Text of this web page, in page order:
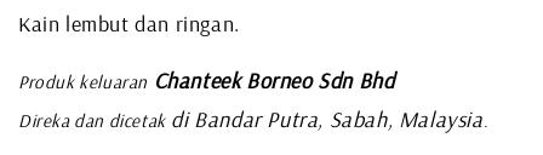
Kain lembut dan ringan.
Produk keluaran Chanteek Borneo Sdn Bhd
Direka dan dicetakdi Bandar Putra, Sabah, Malaysia